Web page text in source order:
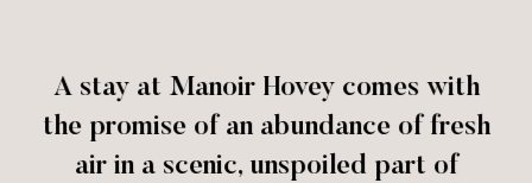
A stay at Manoir Hovey comes with
the promise of an abundance of fresh
air in a scenic, unspoiled part of